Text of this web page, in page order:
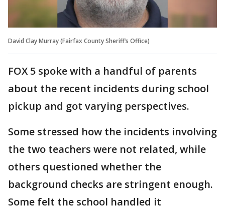
David Clay Murray (Fairfax County Sheriff’s Office)
FOX 5 spoke with a handful of parents
about the recent incidents during school
pickup and got varying perspectives.
Some stressed how the incidents involving
the two teachers were not related, while
others questioned whether the
background checks are stringent enough.
Some felt the school handled it